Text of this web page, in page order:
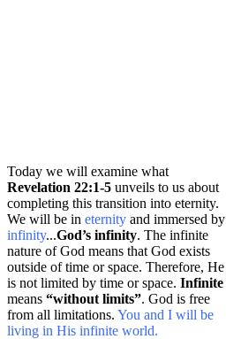
Today we will examine what
Revelation 22:1-5 unveils to us about
completing this transition into eternity.
We will be in eternity and immersed by
infinity...God’s infinity. The infinite
nature of God means that God exists
outside of time or space. Therefore, He
is not limited by time or space. Infinite
means “without limits”. God is free
from all limitations. You and I will be
living in His infinite world.